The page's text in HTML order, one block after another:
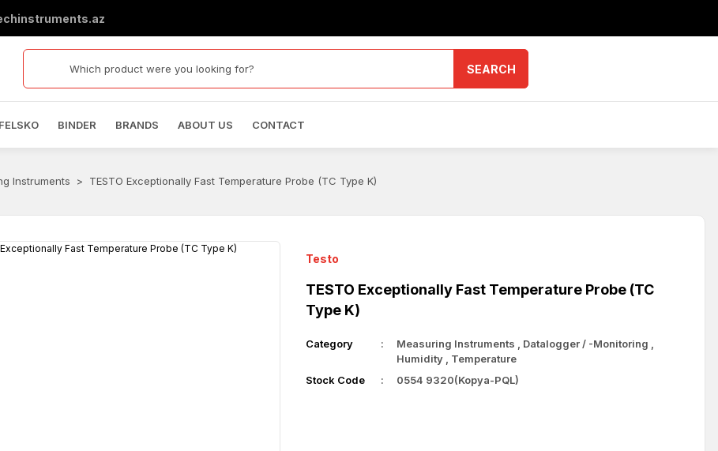
SEARCH
BINDER BRANDS ABOUT US CONTACT
Instruments TESTO Exceptionally Fast Temperature Probe (TC Type K)
Testo
TESTO Exceptionally Fast Temperature Probe (TC
Type K)
Category Measuring Instruments Datalogger / -Monitoring
Humidity
Temperature
Stock Code
0554 9320(Kopya-PQL)